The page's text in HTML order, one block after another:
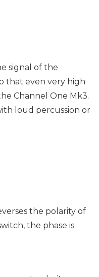
signal of the
that even very high
Channel One Mk3.
loud percussion or
the polarity of
the phase is